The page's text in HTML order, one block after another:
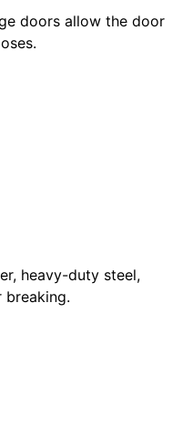
doors allow the door
heavy-duty steel,
breaking.